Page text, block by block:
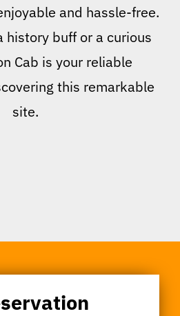
and hassle-free.
history buff or a curious
Cab is your reliable
this remarkable
site.